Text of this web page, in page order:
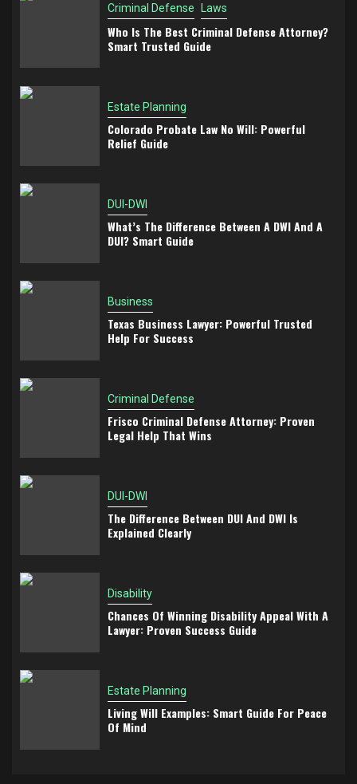
Criminal Defense Laws
Who Is The Best Criminal Defense Attorney?
Smart Trusted Guide
Estate Planning
Colorado Probate Law No Will: Powerful
Relief Guide
DUI-DWI
What’s The Difference Between A DWI And A
DUI? Smart Guide
Business
Texas Business Lawyer: Powerful Trusted
Help For Success
Criminal Defense
Frisco Criminal Defense Attorney: Proven
Legal Help That Wins
DUI-DWI
The Difference Between DUI And DWI Is
Explained Clearly
Disability
Chances Of Winning Disability Appeal With A
Lawyer: Proven Success Guide
Estate Planning
Living Will Examples: Smart Guide For Peace
Of Mind